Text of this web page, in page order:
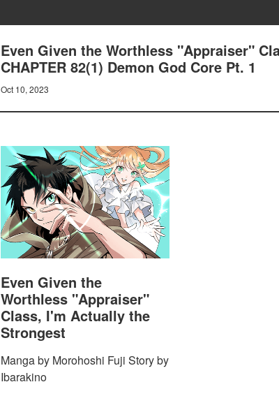
Even Given the Worthless "Appraiser"
CHAPTER 82(1) Demon God Core Pt. 1
Oct 10, 2023
Even Given the
Worthless "Appraiser"
Class, I'm Actually the
Strongest
Manga by Morohoshi Fuji Story by
Ibarakino